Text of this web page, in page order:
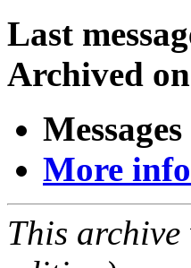
Last
Archived
More
This